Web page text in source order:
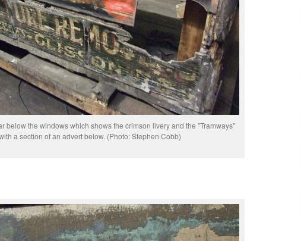
below the windows which shows the crimson livery and the "Tramways"
a section of an advert below. (Photo: Stephen Cobb)